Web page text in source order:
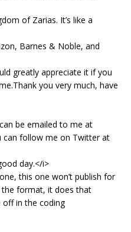
of Zarias. It’s like a
Barnes & Noble, and
greatly appreciate it if you
you very much, have
be emailed to me at
can follow me on Twitter at
day.</i>
this one won’t publish for
format, it does that
off in the coding